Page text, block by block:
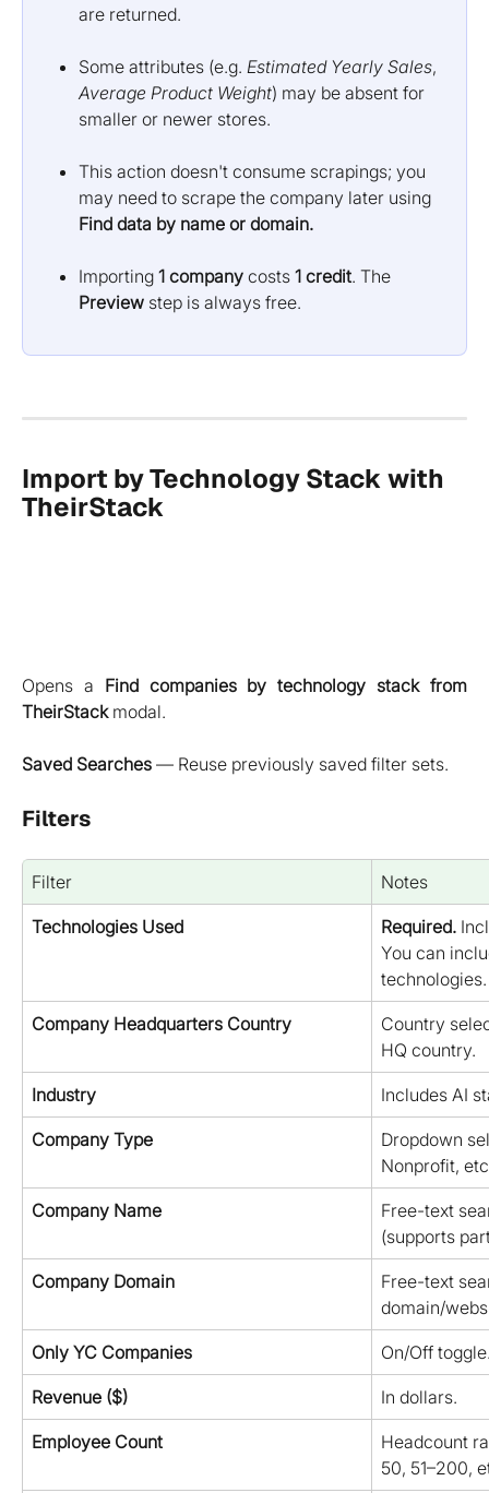
are returned.
Some attributes (e.g. Estimated Yearly Sales,
Average Product Weight) may be absent for
smaller or newer stores.
This action doesn't consume scrapings; you
may need to scrape the company later using
Find data by name or domain.
Importing 1 company costs 1 credit. The
Preview step is always free.
Import by Technology Stack with
TheirStack
Opens a Find companies by technology stack from
TheirStackmodal.
Saved Searches — Reuse previously saved filter sets.
Filters
Filter Notes
Technologies Used Required.
You can
technologies.
Company Headquarters Country
Country
HQ country.
Industry Includes AI
Company Type
Dropdown
Nonprofit,
Company Name
Free-text
(supports
Company Domain
Free-text
domain/
Only YC Companies On/Off
Revenue ($) In dollars.
Employee Count
Headcount
50, 51–200,